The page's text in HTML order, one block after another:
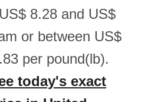
8.28 and US$
or between US$
per pound(lb).
today's exact